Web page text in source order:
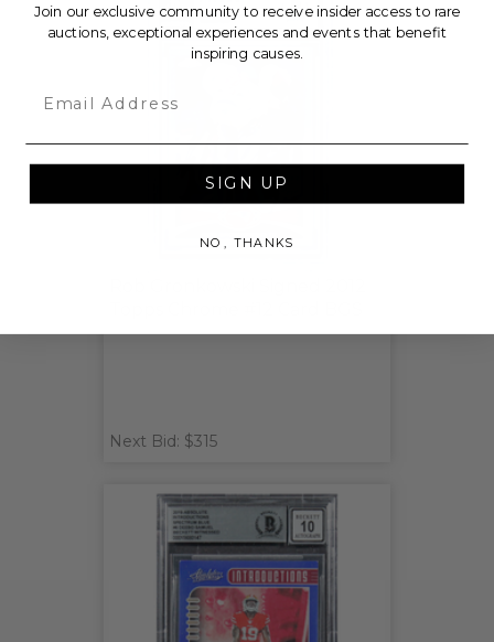
Next Bid: $315
Join our exclusive community to receive insider access to rare
auctions, exceptional experiences and events that benefit
inspiring causes.
SIGN UP
NO, THANKS